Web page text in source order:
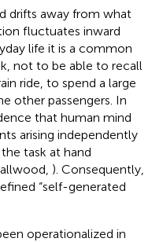
drifts away from what
fluctuates inward
life it is a common
not to be able to recall
ride, to spend a large
other passengers. In
that human mind
arising independently
task at hand
). Consequently,
“self-generated
operationalized in